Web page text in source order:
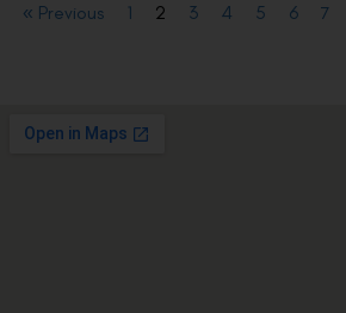
« Previous 1 2 3 4 5 6 7